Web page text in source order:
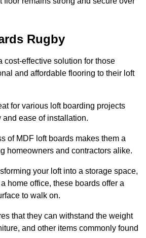
Rugby
cost-effective solution for those
and affordable flooring to their loft
for various loft boarding projects
and ease of installation.
of MDF loft boards makes them a
homeowners and contractors alike.
your loft into a storage space,
home office, these boards offer a
to walk on.
that they can withstand the weight
and other items commonly found